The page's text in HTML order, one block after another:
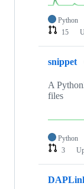
Python
15
snippet
A
files
Python
3